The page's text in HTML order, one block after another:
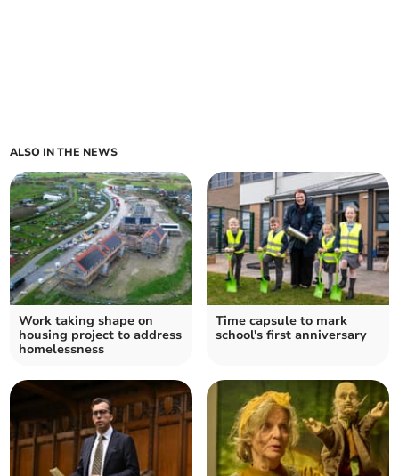
ALSO IN THE NEWS
Work taking shape on
housing project to address
homelessness
Time capsule to mark
school's first anniversary